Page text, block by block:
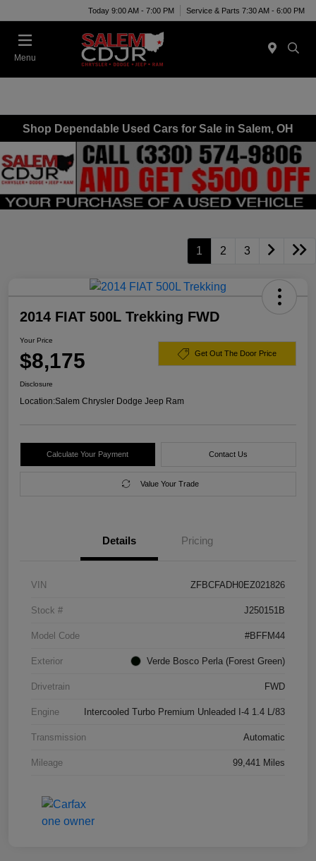
Today 9:00 AM - 7:00 PM Service & Parts 7:30 AM - 6:00 PM
Menu
Shop Dependable Used Cars for Sale in Salem, OH
1 2 3
2014 FIAT 500L Trekking FWD
Your Price
$8,175 Get Out The Door Price
Disclosure
Location:Salem Chrysler Dodge Jeep Ram
Calculate Your Payment Contact Us
Value Your Trade
Details Pricing
VIN ZFBCFADH0EZ021826
Stock # J250151B
Model Code #BFFM44
Exterior Verde Bosco Perla (Forest Green)
Drivetrain FWD
Engine Intercooled Turbo Premium Unleaded I-4 1.4 L/83
Transmission Automatic
Mileage 99,441 Miles